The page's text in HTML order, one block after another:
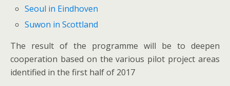
Seoul in Eindhoven
Suwon in Scottland
The result of the programme will be to deepen
cooperation based on the various pilot project areas
identified in the first half of 2017